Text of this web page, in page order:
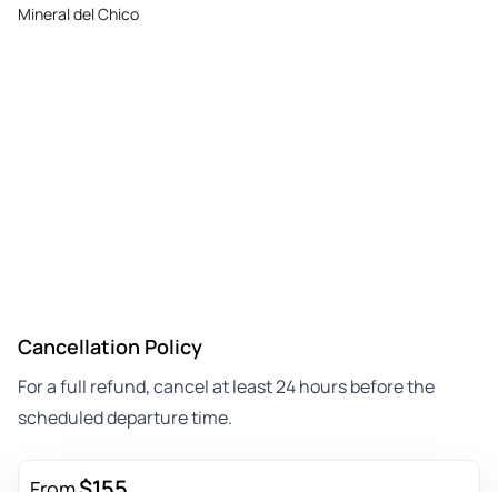
Mineral del Chico
Cancellation Policy
For a full refund, cancel at least 24 hours before the
scheduled departure time.